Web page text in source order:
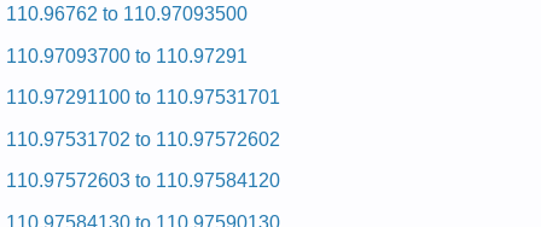
and Repair Manual
Kenmore 29-inch Dryer 110.96272900 (11096272900) Service
and Repair Manual
Kenmore 29-inch Dryer 110.76425700 (11076425700) Service
Kenmore 29-inch Dryer 110.66051690 (11066051690) Service
Kenmore 29-inch Dryer 110.86694710 (11086694710) Service
Kenmore 29-inch Dryer 110.6858701 (1106858701) Service
110.96762 to 110.97093500
110.97093700 to 110.97291
110.97291100 to 110.97531701
110.97531702 to 110.97572602
110.97572603 to 110.97584120
110.97584130 to 110.97590130